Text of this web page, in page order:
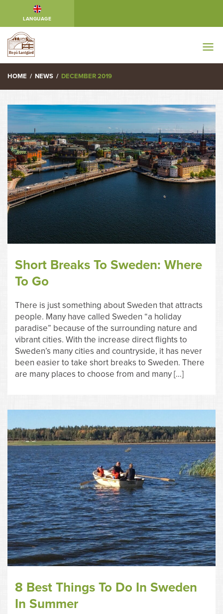
LANGUAGE
HOME / NEWS / DECEMBER 2019
Short Breaks To Sweden: Where
To Go
There is just something about Sweden that attracts
people. Many have called Sweden “a holiday
paradise” because of the surrounding nature and
vibrant cities. With the increase direct flights to
Sweden’s many cities and countryside, it has never
been easier to take short breaks to Sweden. There
are many places to choose from and many […]
8 Best Things To Do In Sweden
In Summer